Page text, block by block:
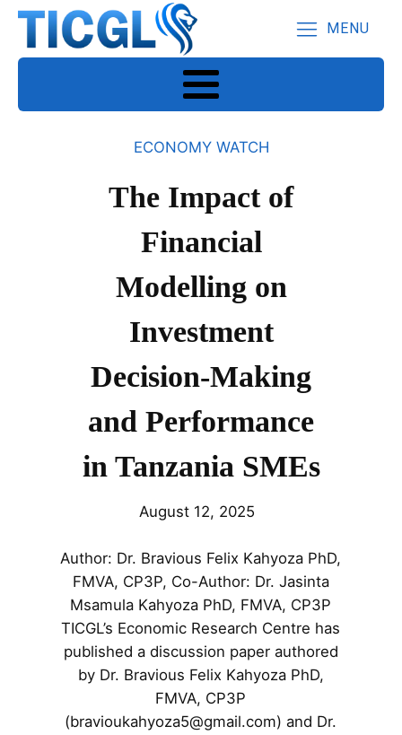
MENU
ECONOMY WATCH
The Impact of
Financial
Modelling on
Investment
Decision-Making
and Performance
in Tanzania SMEs
August 12, 2025
Author: Dr. Bravious Felix Kahyoza PhD,
FMVA, CP3P, Co-Author: Dr. Jasinta
Msamula Kahyoza PhD, FMVA, CP3P
TICGL’s Economic Research Centre has
published a discussion paper authored
by Dr. Bravious Felix Kahyoza PhD,
FMVA, CP3P
(bravioukahyoza5@gmail.com) and Dr.